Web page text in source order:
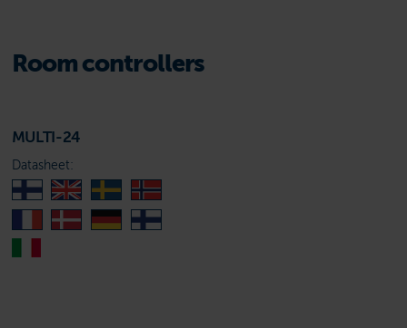
Room controllers
MULTI-24
Datasheet: